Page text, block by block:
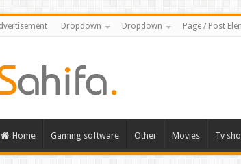
Dropdown Dropdown Page / Post
Home Gaming software Other Movies Tv